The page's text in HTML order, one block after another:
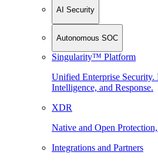
AI Security
Autonomous SOC
Singularity™ Platform
Unified Enterprise Security.
Intelligence, and Response.
XDR
Native and Open
Integrations and Partners